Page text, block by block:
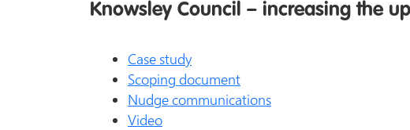
Knowsley Council – increasing the
Case study
Scoping document
Nudge communications
Video